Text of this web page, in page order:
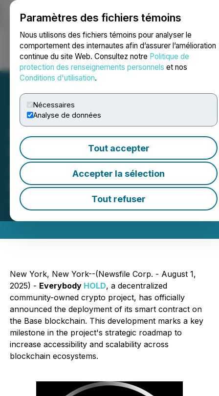
Paramètres des fichiers témoins
Nous utilisons des fichiers témoins pour analyser le
comportement des internautes afin d’assurer l’amélioration
continue du site Web. Consultez notre Politique de
protection des renseignements personnels et nos
Conditions d'utilisation.
Nécessaires
Analyse de données
Tout accepter
Accepter la sélection
Tout refuser
Ouvrir une session Recherche English
Everybody HOLD
Launches on Base Chain,
Advancing Its Multi-Chain
Expansion Strategy
August 01, 2025 10:15 AM EDT | Source:
New York, New York--(Newsfile Corp. - August 1,
2025) - Everybody HOLD, a decentralized
community-owned crypto project, has officially
announced the deployment of its smart contract on
the Base blockchain. This development marks a key
milestone in the project's strategic roadmap to
increase accessibility and scalability across
blockchain ecosystems.